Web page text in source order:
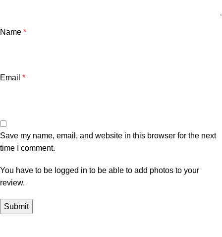
Name *
Email *
Save my name, email, and website in this browser for the next
time I comment.
You have to be logged in to be able to add photos to your
review.